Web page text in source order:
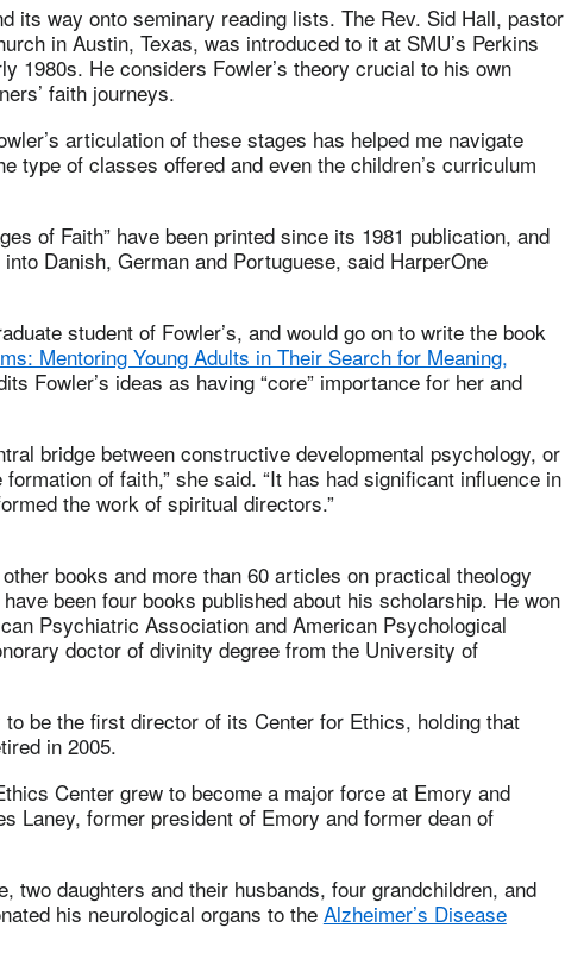
its way onto seminary reading lists. The Rev. Sid Hall, pastor
in Austin, Texas, was introduced to it at SMU’s Perkins
1980s. He considers Fowler’s theory crucial to his own
faith journeys.
articulation of these stages has helped me navigate
type of classes offered and even the children’s curriculum
of Faith” have been printed since its 1981 publication, and
Danish, German and Portuguese, said HarperOne
student of Fowler’s, and would go on to write the book
Mentoring Young Adults in Their Search for Meaning,
Fowler’s ideas as having “core” importance for her and
bridge between constructive developmental psychology, or
of faith,” she said. “It has had significant influence in
the work of spiritual directors.”
books and more than 60 articles on practical theology
been four books published about his scholarship. He won
Psychiatric Association and American Psychological
doctor of divinity degree from the University of
be the first director of its Center for Ethics, holding that
in 2005.
Center grew to become a major force at Emory and
Laney, former president of Emory and former dean of
two daughters and their husbands, four grandchildren, and
his neurological organs to the Alzheimer’s Disease